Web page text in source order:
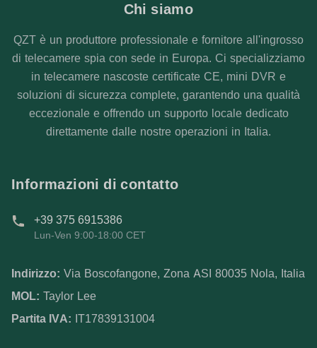
Chi siamo
QZT è un produttore professionale e fornitore all'ingrosso
di telecamere spia con sede in Europa. Ci specializziamo
in telecamere nascoste certificate CE, mini DVR e
soluzioni di sicurezza complete, garantendo una qualità
eccezionale e offrendo un supporto locale dedicato
direttamente dalle nostre operazioni in Italia.
Informazioni di contatto
+39 375 6915386
Lun-Ven 9:00-18:00 CET
Indirizzo: Via Boscofangone, Zona ASI 80035 Nola, Italia
MOL: Taylor Lee
Partita IVA: IT17839131004